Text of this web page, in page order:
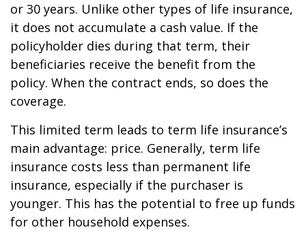
or 30 years. Unlike other types of life insurance,
it does not accumulate a cash value. If the
policyholder dies during that term, their
beneficiaries receive the benefit from the
policy. When the contract ends, so does the
coverage.
This limited term leads to term life insurance’s
main advantage: price. Generally, term life
insurance costs less than permanent life
insurance, especially if the purchaser is
younger. This has the potential to free up funds
for other household expenses.